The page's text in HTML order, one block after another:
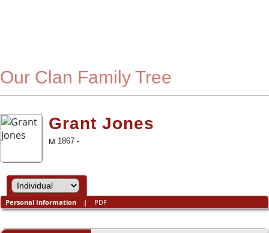
Our Clan Family Tree
Grant Jones
1867 -
Personal Information| PDF